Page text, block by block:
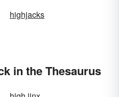
highjacks
in the Thesaurus